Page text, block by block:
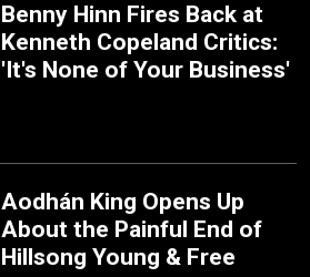
Benny Hinn Fires Back at
Kenneth Copeland Critics:
'It's None of Your Business'
Aodhán King Opens Up
About the Painful End of
Hillsong Young & Free